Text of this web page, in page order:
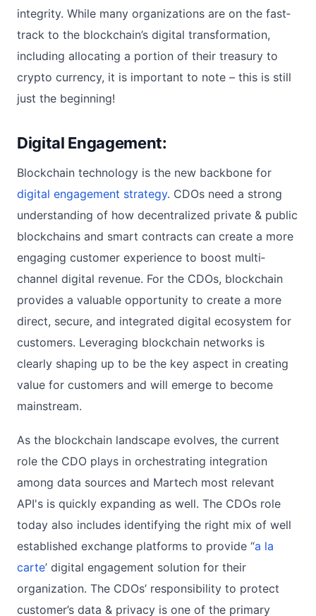
integrity. While many organizations are on the fast‐
track to the blockchain’s digital transformation,
including allocating a portion of their treasury to
crypto currency, it is important to note – this is still
just the beginning!
Digital Engagement:
Blockchain technology is the new backbone for
digital engagement strategy. CDOs need a strong
understanding of how decentralized private & public
blockchains and smart contracts can create a more
engaging customer experience to boost multi‐
channel digital revenue. For the CDOs, blockchain
provides a valuable opportunity to create a more
direct, secure, and integrated digital ecosystem for
customers. Leveraging blockchain networks is
clearly shaping up to be the key aspect in creating
value for customers and will emerge to become
mainstream.
As the blockchain landscape evolves, the current
role the CDO plays in orchestrating integration
among data sources and Martech most relevant
API's is quickly expanding as well. The CDOs role
today also includes identifying the right mix of well
established exchange platforms to provide “a la
carte’ digital engagement solution for their
organization. The CDOs’ responsibility to protect
customer’s data & privacy is one of the primary